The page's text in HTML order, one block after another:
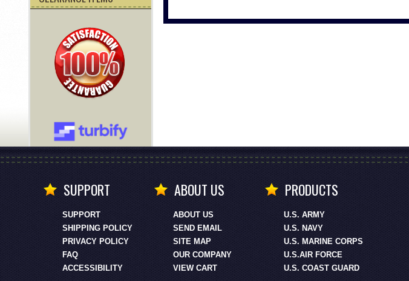
SUPPORT
SUPPORT
SHIPPING POLICY
PRIVACY POLICY
FAQ
ACCESSIBILITY
ABOUT US
ABOUT US
SEND EMAIL
SITE MAP
OUR COMPANY
VIEW CART
PRODUCTS
U.S. ARMY
U.S. NAVY
U.S. MARINE CORPS
U.S.AIR FORCE
U.S. COAST GUARD